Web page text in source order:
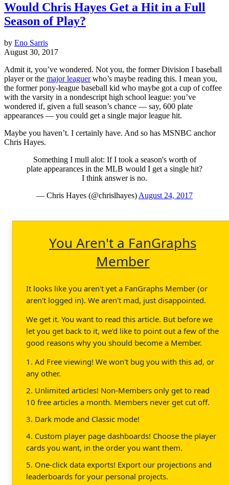
Would Chris Hayes Get a Hit in a Full
Season of Play?
by Eno Sarris
August 30, 2017
Admit it, you’ve wondered. Not you, the former Division I baseball
player or the major leaguerwho’s maybe reading this. I mean you,
the former pony-league baseball kid who maybe got a cup of coffee
with the varsity in a nondescript high school league: you’ve
wondered if, given a full season’s chance — say, 600 plate
appearances — you could get a single major league hit.
Maybe you haven’t. I certainly have. And so has MSNBC anchor
Chris Hayes.
Something I mull alot: If I took a season's worth of
plate appearances in the MLB would I get a single hit?
I think answer is no.
— Chris Hayes (@chrislhayes) August 24, 2017
You Aren't a FanGraphs
Member
It looks like you aren't yet a FanGraphs Member (or
aren't logged in). We aren't mad, just disappointed.
We get it. You want to read this article. But before we
let you get back to it, we'd like to point out a few of the
good reasons why you should become a Member.
1. Ad Free viewing! We won't bug you with this ad, or
any other.
2. Unlimited articles! Non-Members only get to read
10 free articles a month. Members never get cut off.
3. Dark mode and Classic mode!
4. Custom player page dashboards! Choose the player
cards you want, in the order you want them.
5. One-click data exports! Export our projections and
leaderboards for your personal projects.